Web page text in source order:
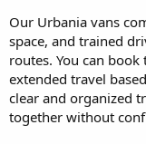
Our Urbania vans
space, and trained
routes. You can
extended travel
clear and organized
together without